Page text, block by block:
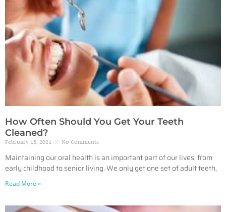
How Often Should You Get Your Teeth
Cleaned?
February 15, 2021 No Comments
Maintaining our oral health is an important part of our lives, from
early childhood to senior living. We only get one set of adult teeth,
Read More »